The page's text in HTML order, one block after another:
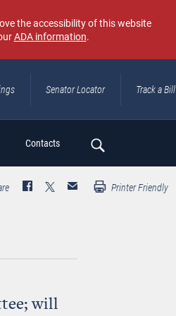
the accessibility of this website
ADA information.
Senator Locator Track a Bill
Contacts
Printer Friendly
will